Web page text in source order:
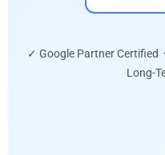
✓ Google Partner
Long-